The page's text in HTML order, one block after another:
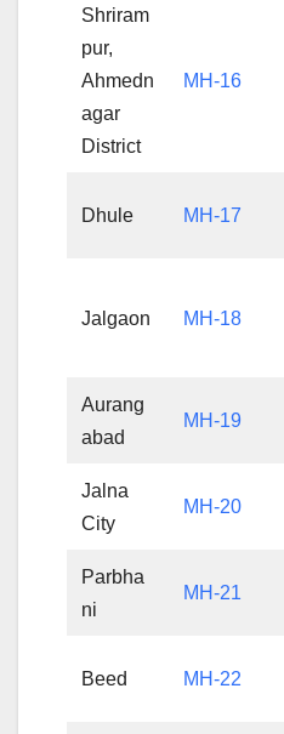
Shriram
pur,
Ahmedn
agar
District
MH-16
Dhule MH-17
Jalgaon MH-18
Aurang
abad
MH-19
Jalna
City
MH-20
Parbha
ni
MH-21
Beed MH-22